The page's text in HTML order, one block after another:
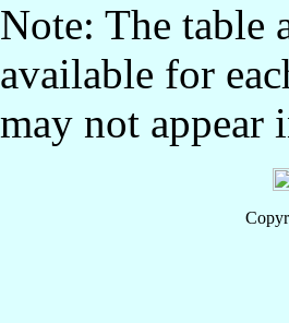
Note: The table
available for
may not appear